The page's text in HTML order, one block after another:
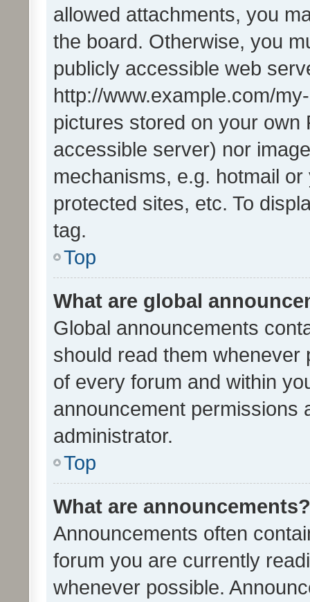
allowed attachments, you
the board. Otherwise, you
publicly accessible web
http://www.example.com/
pictures stored on your own
accessible server) nor
mechanisms, e.g. hotmail
protected sites, etc. To
tag.
Top
What are global
Global announcements
should read them whenever
of every forum and within
announcement permissions
administrator.
Top
What are announcements?
Announcements often
forum you are currently
whenever possible.